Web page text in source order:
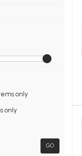
only
only
GO